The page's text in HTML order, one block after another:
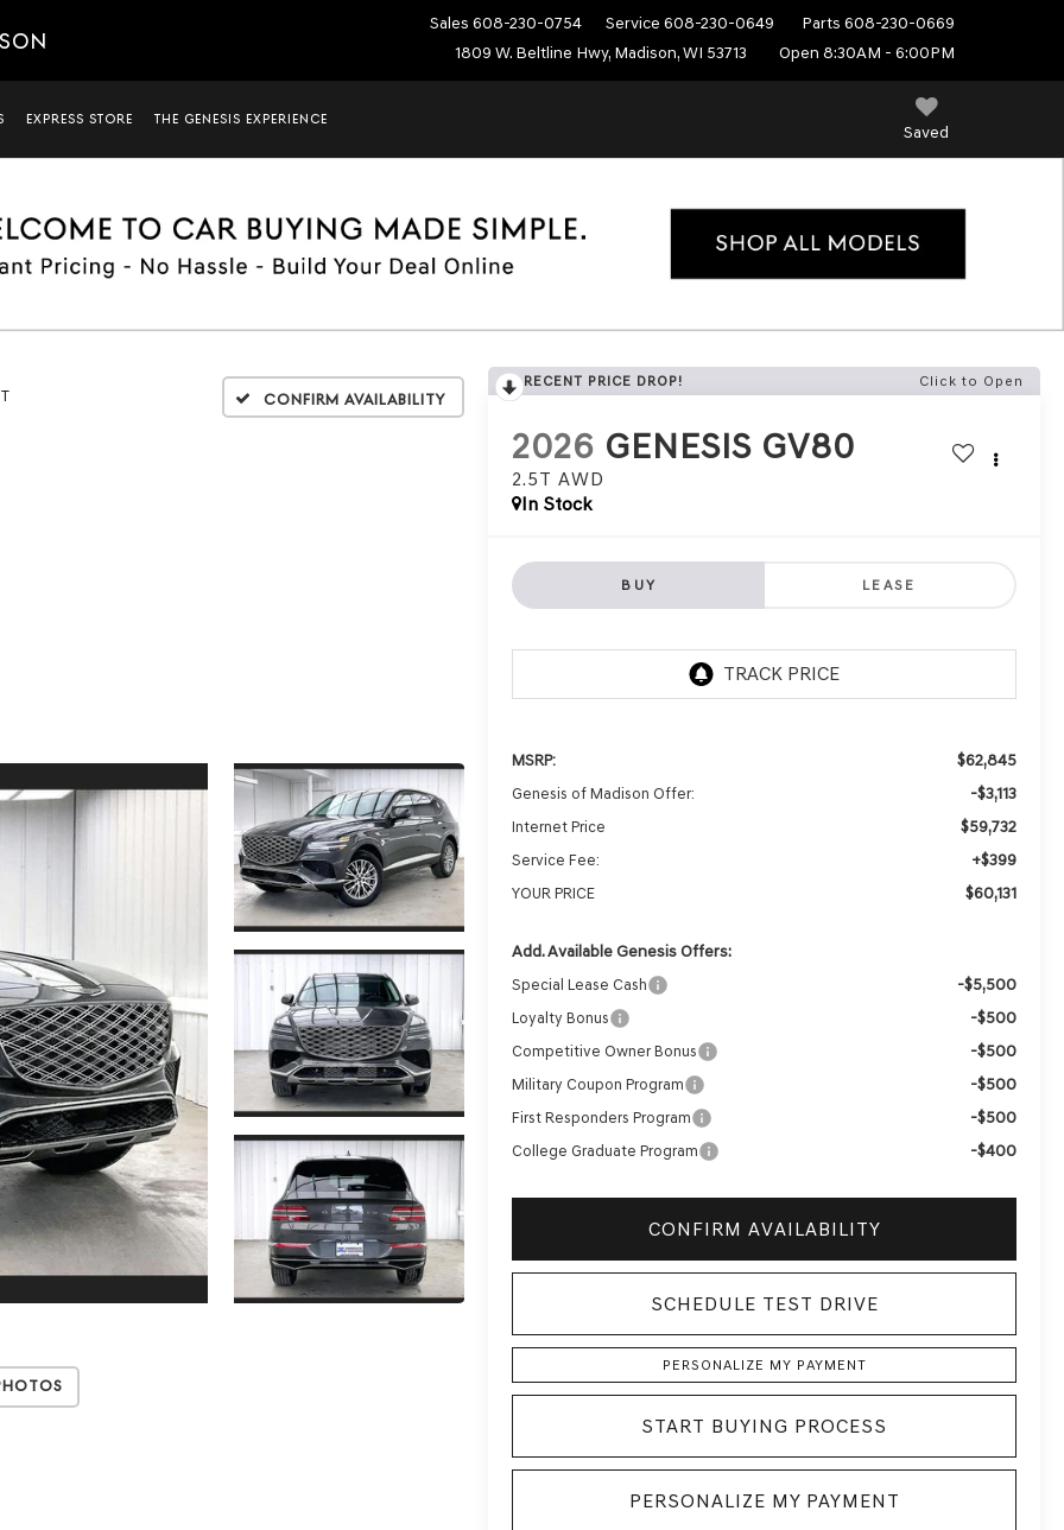
Sales 608-230-0754 Service 608-230-0649 Parts 608-230-0669
1809 W. Beltline Hwy, Madison, WI 53713
Open 8:30AM - 6:00PM
Saved
EXPRESS STORE THE GENESIS EXPERIENCE
Confirm Availability
RECENT PRICE DROP! Click to Open
2026 GENESIS GV80
2.5T AWD
In Stock
BUY LEASE
MSRP: $62,845
Genesis of Madison Offer: -$3,113
Internet Price $59,732
Service Fee: +$399
YOUR PRICE $60,131
Add. Available Genesis Offers:
Special Lease Cash -$5,500
Loyalty Bonus -$500
Competitive Owner Bonus -$500
Military Coupon Program -$500
First Responders Program -$500
College Graduate Program -$400
CONFIRM AVAILABILITY
SCHEDULE TEST DRIVE
PERSONALIZE MY PAYMENT
START BUYING PROCESS
PERSONALIZE MY PAYMENT